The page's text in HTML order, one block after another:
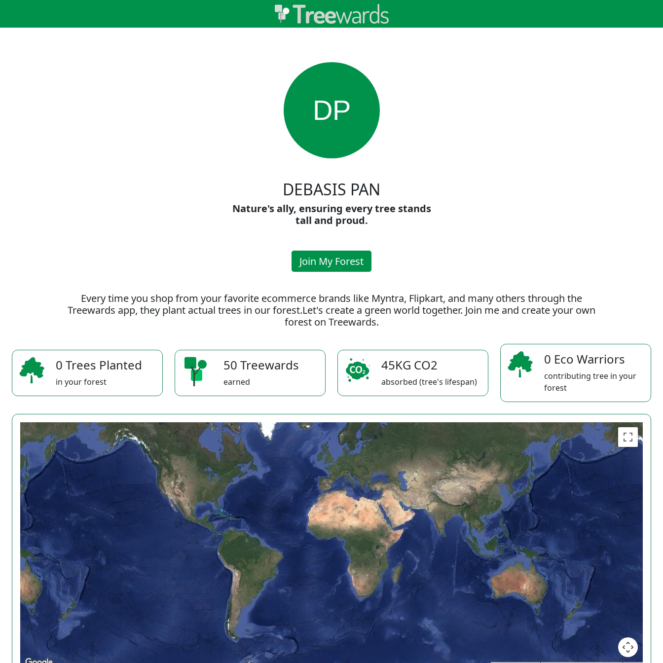
DP
DEBASIS PAN
Nature's ally, ensuring every tree stands
tall and proud.
Join My Forest
Every time you shop from your favorite ecommerce brands like Myntra, Flipkart, and many others through the
Treewards app, they plant actual trees in our forest.Let's create a green world together. Join me and create your own
forest on Treewards.
0 Trees Planted
in your forest
50 Treewards
earned
45KG CO2
absorbed (tree's lifespan)
0 Eco Warriors
contributing tree in your
forest